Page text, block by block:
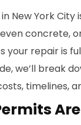
New York
concrete,
your repair is
we’ll break
timelines,